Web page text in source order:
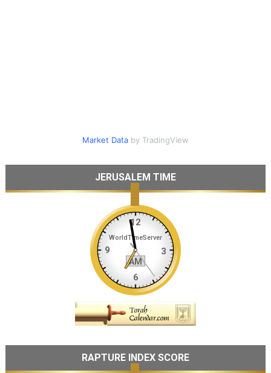
Market Databy TradingView
JERUSALEM TIME
RAPTURE INDEX SCORE